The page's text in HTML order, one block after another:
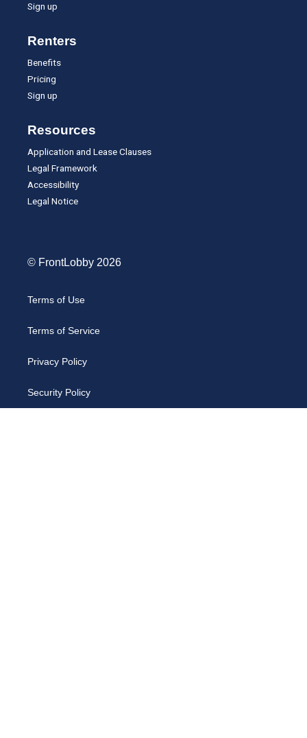
Sign up
Renters
Benefits
Pricing
Sign up
Resources
Application and Lease Clauses
Legal Framework
Accessibility
Legal Notice
© FrontLobby 2026
Terms of Use
Terms of Service
Privacy Policy
Security Policy